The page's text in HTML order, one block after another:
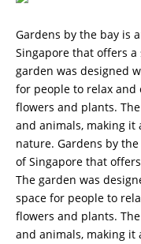
Gardens by the bay is
Singapore that offers
garden was designed
for people to relax
flowers and plants.
and animals, making it
nature. Gardens by
of Singapore that
The garden was
space for people to
flowers and plants.
and animals, making it